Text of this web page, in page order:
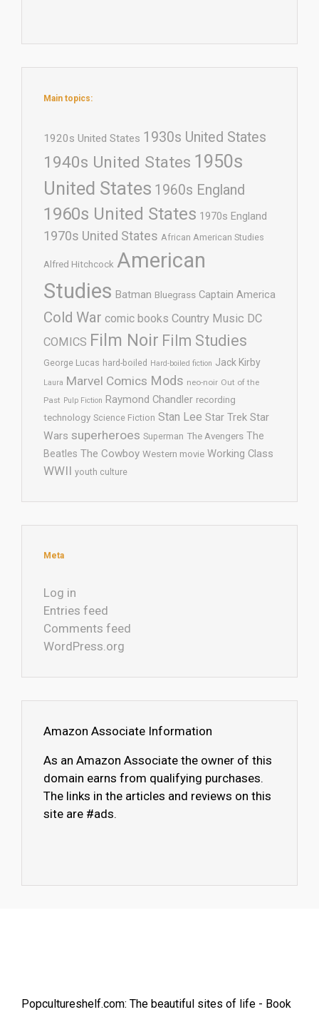
Main topics:
1920s United States 1930s United States
1940s United States 1950s
United States 1960s England
1960s United States 1970s England
1970s United States African American Studies
Alfred Hitchcock American
Studies Batman Bluegrass Captain America
Cold War comic books Country Music DC
COMICS Film Noir Film Studies
George Lucas hard-boiled Hard-boiled fiction Jack Kirby
Laura Marvel Comics Mods neo-noir Out of the
Past Pulp Fiction Raymond Chandler recording
technology Science Fiction Stan Lee Star Trek Star
Wars superheroes Superman The Avengers The
Beatles The Cowboy Western movie Working Class
WWII youth culture
Meta
Log in
Entries feed
Comments feed
WordPress.org
Amazon Associate Information
As an Amazon Associate the owner of this
domain earns from qualifying purchases.
The links in the articles and reviews on this
site are #ads.
Popcultureshelf.com: The beautiful sites of life - Book